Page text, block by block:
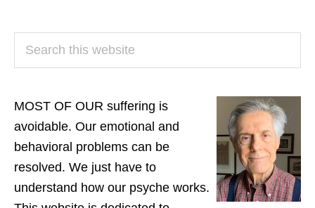
PRIMARY
SIDEBAR
MOST OF OUR suffering is
avoidable. Our emotional and
behavioral problems can be
resolved. We just have to
understand how our psyche works.